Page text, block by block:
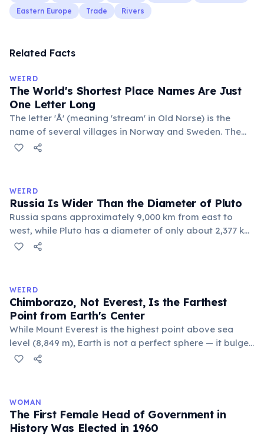
Eastern Europe
Trade Rivers
Related Facts
WEIRD
The World's Shortest Place Names Are Just
One Letter Long
The letter 'Å' (meaning 'stream' in Old Norse) is the
name of several villages in Norway and Sweden. The
commune 'Y' in the Somme department of France also
official geographic designations.
WEIRD
Russia Is Wider Than the Diameter of Pluto
Russia spans approximately 9,000 km from east to
west, while Pluto has a diameter of only about 2,377 km.
This means if you could place Pluto next to Russia, the
Pluto's surface area (16.7 million km²).
WEIRD
Chimborazo, Not Everest, Is the Farthest
Point from Earth's Center
While Mount Everest is the highest point above sea
level (8,849 m), Earth is not a perfect sphere — it bulges
at the equator. Ecuador's Mount Chimborazo sits near
km.
WOMAN
The First Female Head of Government in
History Was Elected in 1960